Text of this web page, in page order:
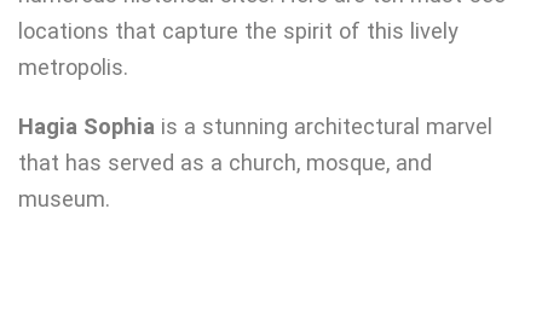
locations that capture the spirit of this lively
metropolis.
Hagia Sophia is a stunning architectural marvel
that has served as a church, mosque, and
museum.